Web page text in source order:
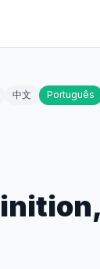
中文 Português